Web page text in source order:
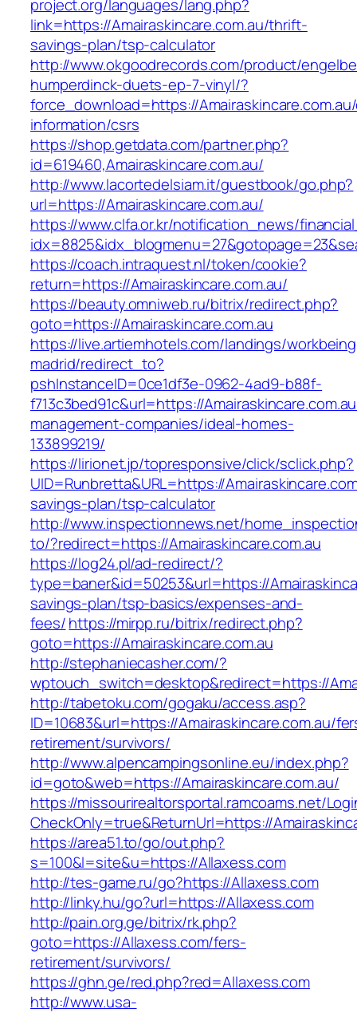
project.org/languages/lang.php?
link=https://Amairaskincare.com.au/thrift-
savings-plan/tsp-calculator
http://www.okgoodrecords.com/product/
humperdinck-duets-ep-7-vinyl/?
force_download=https://
information/csrs
https://shop.getdata.com/partner.php?
id=619460,Amairaskincare.com.au/
http://www.lacortedelsiam.it/guestbook/go.php?
url=https://Amairaskincare.com.au/
https://www.clfa.or.kr/notification_news/
https://coach.intraquest.nl/token/cookie?
return=https://Amairaskincare.com.au/
https://beauty.omniweb.ru/bitrix/redirect.php?
goto=https://Amairaskincare.com.au
https://live.artiemhotels.com/landings/
madrid/redirect_to?
pshInstanceID=0ce1df3e-0962-4ad9-b88f-
f713c3bed91c&url=https://
management-companies/ideal-homes-
133899219/
https://lirionet.jp/topresponsive/click/sclick.php?
UID=Runbretta&URL=https://
savings-plan/tsp-calculator
http://www.inspectionnews.net/
to/?redirect=https://Amairaskincare.com.au
https://log24.pl/ad-redirect/?
type=baner&id=50253&url=https://
savings-plan/tsp-basics/expenses-and-
fees/https://mirpp.ru/bitrix/redirect.php?
goto=https://Amairaskincare.com.au
http://stephaniecasher.com/?
wptouch_switch=desktop&redirect=https://
http://tabetoku.com/gogaku/access.asp?
ID=10683&url=https://Amairaskincare.com.au/
retirement/survivors/
http://www.alpencampingsonline.eu/index.php?
id=goto&web=https://Amairaskincare.com.au/
https://missourirealtorsportal.ramcoams.net/
CheckOnly=true&ReturnUrl=https://
https://area51.to/go/out.php?
s=100&l=site&u=https://Allaxess.com
http://tes-game.ru/go?https://Allaxess.com
http://linky.hu/go?url=https://Allaxess.com
http://pain.org.ge/bitrix/rk.php?
goto=https://Allaxess.com/fers-
retirement/survivors/
https://ghn.ge/red.php?red=Allaxess.com
http://www.usa-